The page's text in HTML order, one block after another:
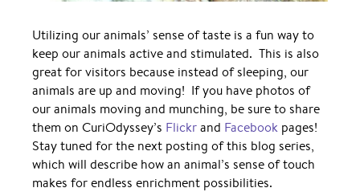
Utilizing our animals’ sense of taste is a fun way to
keep our animals active and stimulated. This is also
great for visitors because instead of sleeping, our
animals are up and moving! If you have photos of
our animals moving and munching, be sure to share
them on CuriOdyssey’s Flickrand Facebook pages!
Stay tuned for the next posting of this blog series,
which will describe how an animal’s sense of touch
makes for endless enrichment possibilities.